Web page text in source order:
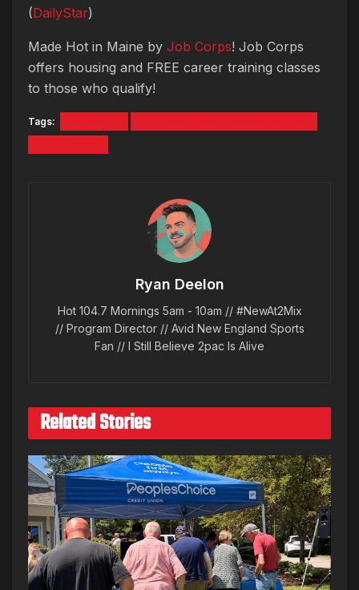
(DailyStar)
Made Hot in Maine by Job Corps! Job Corps
offers housing and FREE career training classes
to those who qualify!
Tags:
Ryan Deelon
Hot 104.7 Mornings 5am - 10am // #NewAt2Mix
// Program Director // Avid New England Sports
Fan // I Still Believe 2pac Is Alive
Related Stories